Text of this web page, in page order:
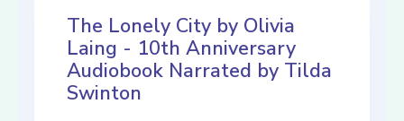
The Lonely City by Olivia
Laing - 10th Anniversary
Audiobook Narrated by Tilda
Swinton